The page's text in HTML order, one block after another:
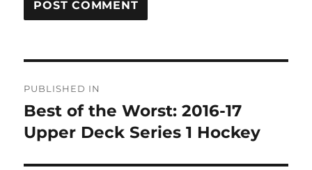
navigation
PUBLISHED IN
Best of the Worst: 2016-17
Upper Deck Series 1 Hockey